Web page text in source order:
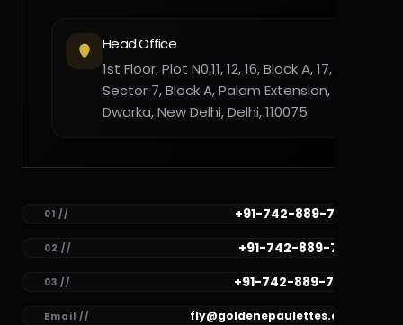
Head Office
1st Floor, Plot N0,11, 12, 16, Block A, 17,
Sector 7, Block A, Palam Extension,
Dwarka, New Delhi, Delhi, 110075
01 // +91-742-889-7782
02 // +91-742-889-7781
03 // +91-742-889-7780
Email // fly@goldenepaulettes.com